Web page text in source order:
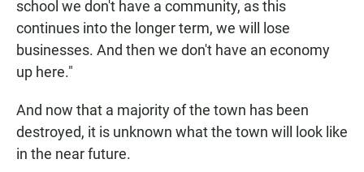
school we don't have a community, as this
continues into the longer term, we will lose
businesses. And then we don't have an economy
up here."
And now that a majority of the town has been
destroyed, it is unknown what the town will look like
in the near future.